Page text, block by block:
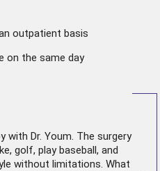
outpatient basis
on the same day
with Dr. Youm. The surgery
golf, play baseball, and
without limitations. What